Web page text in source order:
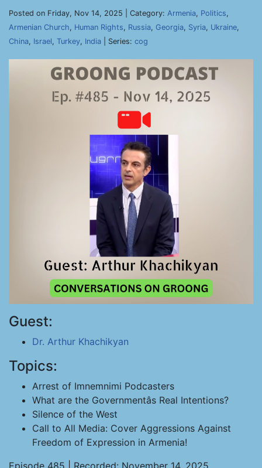
Posted on Friday, Nov 14, 2025 | Category: Armenia, Politics,
Armenian Church, Human Rights, Russia, Georgia, Syria, Ukraine,
China, Israel, Turkey, India | Series: cog
Guest:
Dr. Arthur Khachikyan
Topics:
Arrest of Imnemnimi Podcasters
What are the Governmentâs Real Intentions?
Silence of the West
Call to All Media: Cover Aggressions Against
Freedom of Expression in Armenia!
Episode 485 | Recorded: November 14, 2025